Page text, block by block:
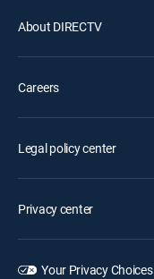
About DIRECTV
Careers
Legal policy center
Privacy center
Your Privacy Choices